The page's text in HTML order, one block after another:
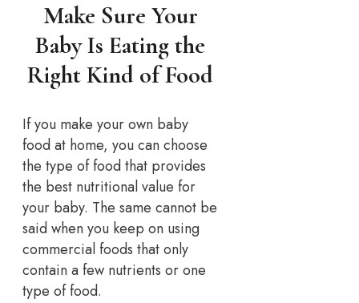
Make Sure Your
Baby Is Eating the
Right Kind of Food
If you make your own baby
food at home, you can choose
the type of food that provides
the best nutritional value for
your baby. The same cannot be
said when you keep on using
commercial foods that only
contain a few nutrients or one
type of food.